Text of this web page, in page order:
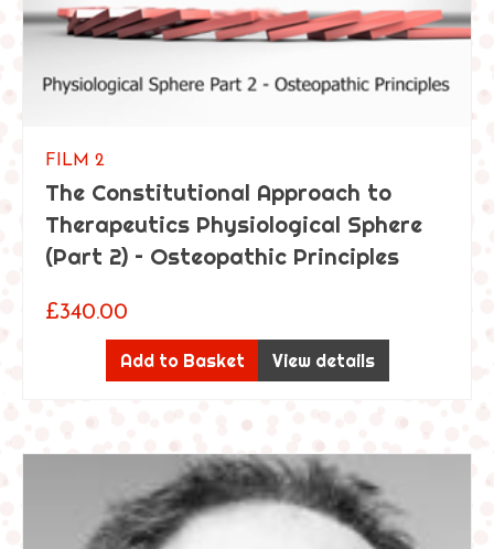
FILM 2
The Constitutional Approach to
Therapeutics Physiological Sphere
(Part 2) – Osteopathic Principles
£340.00
Add to Basket View details